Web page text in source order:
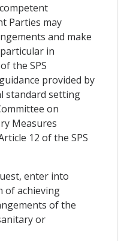
Parties may
and make
in
the SPS
provided by
standard setting
on
Measures
12 of the SPS
enter into
of achieving
of the
or